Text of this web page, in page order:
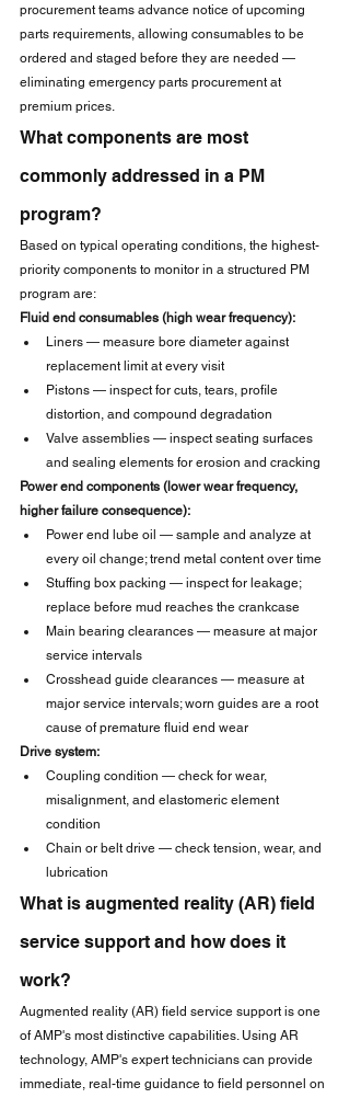
procurement teams advance notice of upcoming
parts requirements, allowing consumables to be
ordered and staged before they are needed —
eliminating emergency parts procurement at
premium prices.
What components are most
commonly addressed in a PM
program?
Based on typical operating conditions, the highest-
priority components to monitor in a structured PM
program are:
Fluid end consumables (high wear frequency):
Liners — measure bore diameter against
replacement limit at every visit
Pistons — inspect for cuts, tears, profile
distortion, and compound degradation
Valve assemblies — inspect seating surfaces
and sealing elements for erosion and cracking
Power end components (lower wear frequency,
higher failure consequence):
Power end lube oil — sample and analyze at
every oil change; trend metal content over time
Stuffing box packing — inspect for leakage;
replace before mud reaches the crankcase
Main bearing clearances — measure at major
service intervals
Crosshead guide clearances — measure at
major service intervals; worn guides are a root
cause of premature fluid end wear
Drive system:
Coupling condition — check for wear,
misalignment, and elastomeric element
condition
Chain or belt drive — check tension, wear, and
lubrication
What is augmented reality (AR) field
service support and how does it
work?
Augmented reality (AR) field service support is one
of AMP's most distinctive capabilities. Using AR
technology, AMP's expert technicians can provide
immediate, real-time guidance to field personnel on